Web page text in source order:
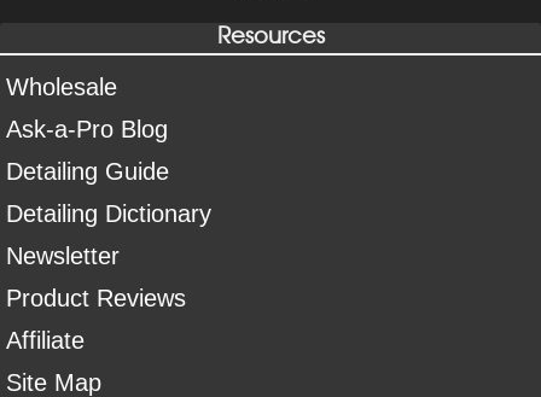
Resources
Wholesale
Ask-a-Pro Blog
Detailing Guide
Detailing Dictionary
Newsletter
Product Reviews
Affiliate
Site Map